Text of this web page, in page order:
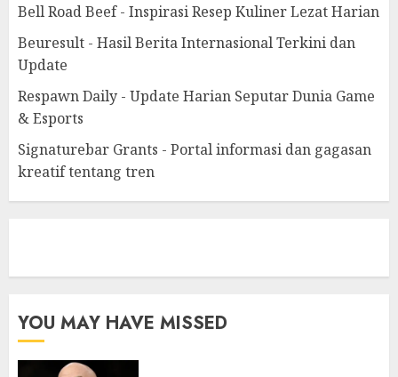
Bell Road Beef - Inspirasi Resep Kuliner Lezat Harian
Beuresult - Hasil Berita Internasional Terkini dan
Update
Respawn Daily - Update Harian Seputar Dunia Game
& Esports
Signaturebar Grants - Portal informasi dan gagasan
kreatif tentang tren
YOU MAY HAVE MISSED